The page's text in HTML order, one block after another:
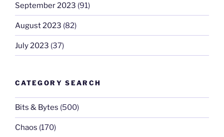
September 2023 (91)
August 2023 (82)
July 2023 (37)
CATEGORY SEARCH
Bits & Bytes (500)
Chaos (170)